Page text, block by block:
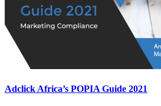
Adclick Africa’s POPIA Guide 2021